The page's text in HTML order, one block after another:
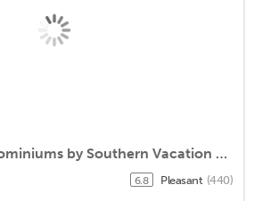
Continental Condominiums by Southern Vacation Rentals II
6.8 Pleasant (440)